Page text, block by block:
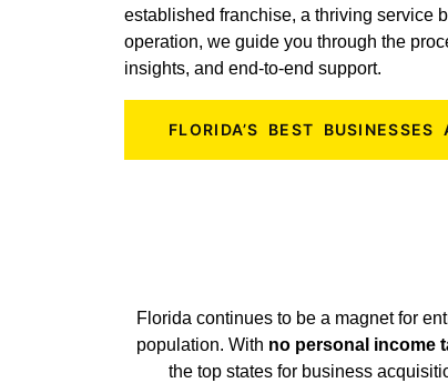
established franchise, a thriving service
operation, we guide you through the
insights, and end-to-end support.
FLORIDA’S BEST
Florida continues to be a magnet for
population. With no personal income
the top states for business